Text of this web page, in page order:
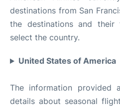
destinations from San
the destinations and their
select the country.
United States of America
The information provided
details about seasonal